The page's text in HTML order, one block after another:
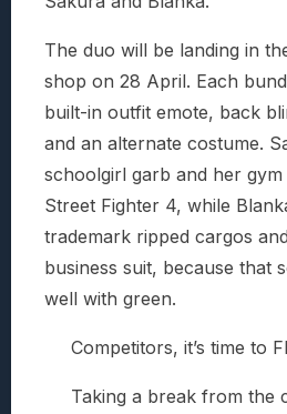
The duo will be landing in
shop on 28 April. Each
built-in outfit emote, back
and an alternate costume.
schoolgirl garb and her
Street Fighter 4, while
trademark ripped cargos
business suit, because that
well with green.
Competitors, it’s time to
Taking a break from the